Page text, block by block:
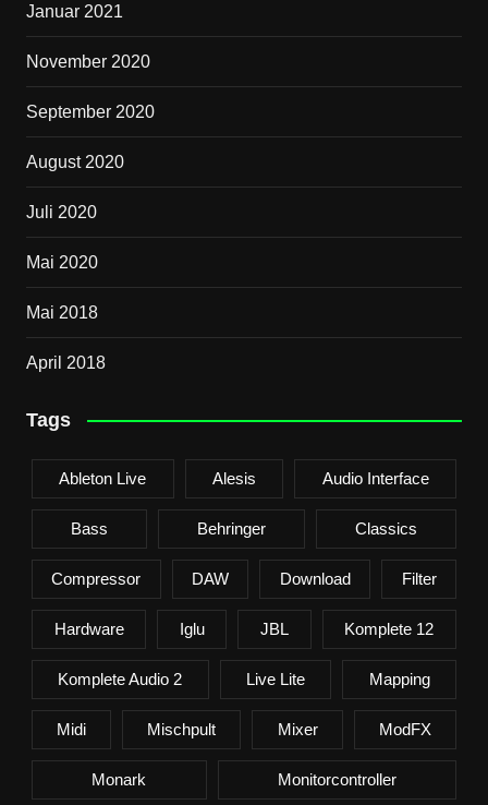
Januar 2021
November 2020
September 2020
August 2020
Juli 2020
Mai 2020
Mai 2018
April 2018
Tags
Ableton Live Alesis Audio Interface
Bass Behringer Classics
Compressor DAW Download Filter
Hardware Iglu JBL Komplete 12
Komplete Audio 2 Live Lite Mapping
Midi Mischpult Mixer ModFX
Monark Monitorcontroller